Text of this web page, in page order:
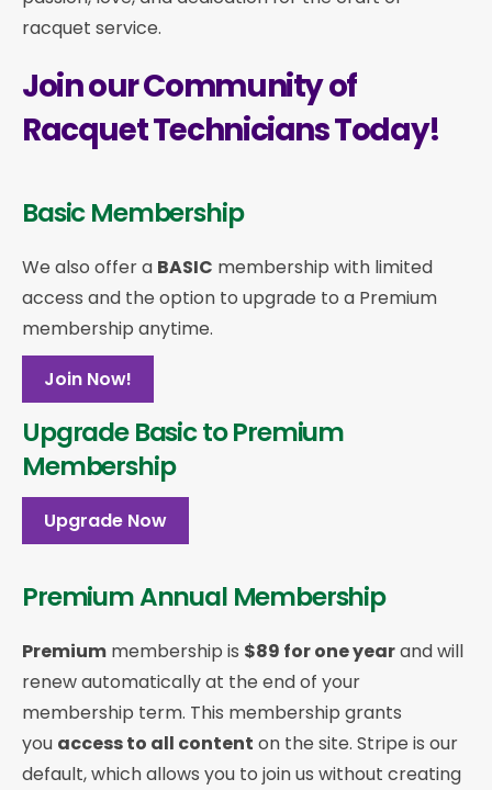
racquet service.
Join our Community of
Racquet Technicians Today!
Basic Membership
We also offer a BASIC membership with limited
access and the option to upgrade to a Premium
membership anytime.
Join Now!
Upgrade Basic to Premium
Membership
Upgrade Now
Premium Annual Membership
Premium membership is $89 for one yearand will
renew automatically at the end of your
membership term. This membership grants
you access to all content on the site. Stripe is our
default, which allows you to join us without creating